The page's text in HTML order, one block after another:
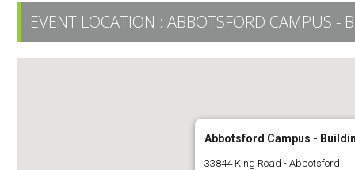
EVENT LOCATION :ABBOTSFORD CAMPUS -
Abbotsford Campus -
33844 King Road - Abbotsford